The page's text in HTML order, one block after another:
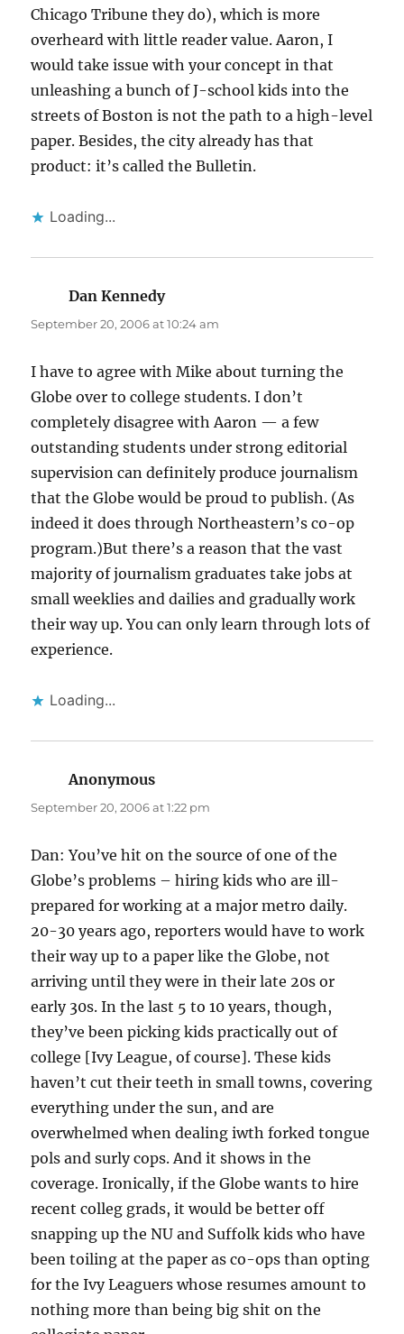
Chicago Tribune they do), which is more
overheard with little reader value. Aaron, I
would take issue with your concept in that
unleashing a bunch of J-school kids into the
streets of Boston is not the path to a high-level
paper. Besides, the city already has that
product: it’s called the Bulletin.
Loading...
Dan Kennedysays:
September 20, 2006 at 10:24 am
I have to agree with Mike about turning the
Globe over to college students. I don’t
completely disagree with Aaron — a few
outstanding students under strong editorial
supervision can definitely produce journalism
that the Globe would be proud to publish. (As
indeed it does through Northeastern’s co-op
program.)But there’s a reason that the vast
majority of journalism graduates take jobs at
small weeklies and dailies and gradually work
their way up. You can only learn through lots of
experience.
Loading...
Anonymous
September 20, 2006 at 1:22 pm
Dan: You’ve hit on the source of one of the
Globe’s problems – hiring kids who are ill-
prepared for working at a major metro daily.
20-30 years ago, reporters would have to work
their way up to a paper like the Globe, not
arriving until they were in their late 20s or
early 30s. In the last 5 to 10 years, though,
they’ve been picking kids practically out of
college [Ivy League, of course]. These kids
haven’t cut their teeth in small towns, covering
everything under the sun, and are
overwhelmed when dealing iwth forked tongue
pols and surly cops. And it shows in the
coverage. Ironically, if the Globe wants to hire
recent colleg grads, it would be better off
snapping up the NU and Suffolk kids who have
been toiling at the paper as co-ops than opting
for the Ivy Leaguers whose resumes amount to
nothing more than being big shit on the